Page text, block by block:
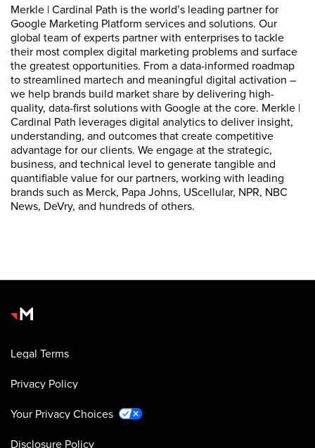
Merkle | Cardinal Path is the world’s leading partner for
Google Marketing Platform services and solutions. Our
global team of experts partner with enterprises to tackle
their most complex digital marketing problems and surface
the greatest opportunities. From a data-informed roadmap
to streamlined martech and meaningful digital activation –
we help brands build market share by delivering high-
quality, data-first solutions with Google at the core. Merkle |
Cardinal Path leverages digital analytics to deliver insight,
understanding, and outcomes that create competitive
advantage for our clients. We engage at the strategic,
business, and technical level to generate tangible and
quantifiable value for our partners, working with leading
brands such as Merck, Papa Johns, UScellular, NPR, NBC
News, DeVry, and hundreds of others.
Legal Terms
Privacy Policy
Your Privacy Choices
Disclosure Policy